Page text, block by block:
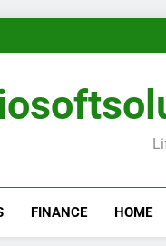
FINANCE HOME